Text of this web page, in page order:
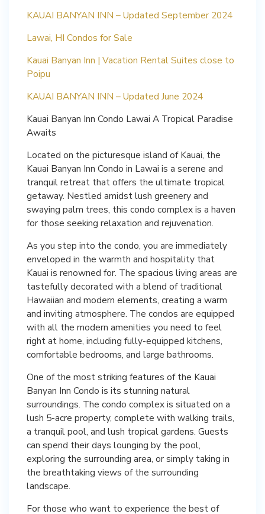
KAUAI BANYAN INN – Updated September 2024
Lawai, HI Condos for Sale
Kauai Banyan Inn | Vacation Rental Suites close to
Poipu
KAUAI BANYAN INN – Updated June 2024
Kauai Banyan Inn Condo Lawai A Tropical Paradise
Awaits
Located on the picturesque island of Kauai, the
Kauai Banyan Inn Condo in Lawai is a serene and
tranquil retreat that offers the ultimate tropical
getaway. Nestled amidst lush greenery and
swaying palm trees, this condo complex is a haven
for those seeking relaxation and rejuvenation.
As you step into the condo, you are immediately
enveloped in the warmth and hospitality that
Kauai is renowned for. The spacious living areas are
tastefully decorated with a blend of traditional
Hawaiian and modern elements, creating a warm
and inviting atmosphere. The condos are equipped
with all the modern amenities you need to feel
right at home, including fully-equipped kitchens,
comfortable bedrooms, and large bathrooms.
One of the most striking features of the Kauai
Banyan Inn Condo is its stunning natural
surroundings. The condo complex is situated on a
lush 5-acre property, complete with walking trails,
a tranquil pool, and lush tropical gardens. Guests
can spend their days lounging by the pool,
exploring the surrounding area, or simply taking in
the breathtaking views of the surrounding
landscape.
For those who want to experience the best of